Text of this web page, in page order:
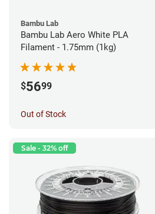
Bambu Lab
Bambu Lab Aero White PLA
Filament - 1.75mm (1kg)
$5699
Out of Stock
Sale - 32% off